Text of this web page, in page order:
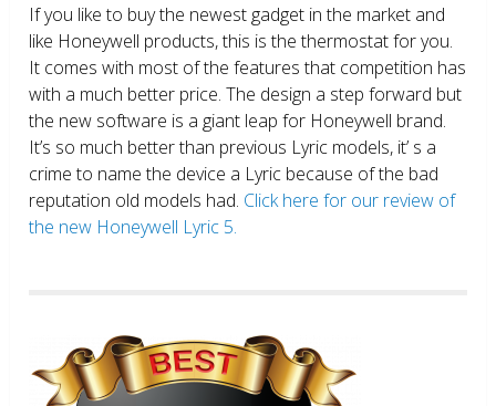
If you like to buy the newest gadget in the market and
like Honeywell products, this is the thermostat for you.
It comes with most of the features that competition has
with a much better price. The design a step forward but
the new software is a giant leap for Honeywell brand.
It’s so much better than previous Lyric models, it’ s a
crime to name the device a Lyric because of the bad
reputation old models had. Click here for our review of
the new Honeywell Lyric 5.